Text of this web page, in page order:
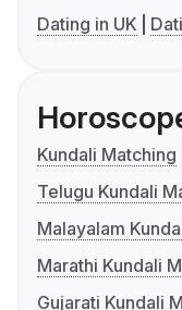
Dating in UK
Kundali Matching
Telugu Kundali
Malayalam
Marathi Kundali
Gujarati Kundali